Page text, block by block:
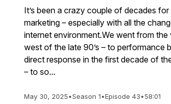
It’s been a crazy couple of decades for
marketing – especially with all the
internet environment.We went from the
west of the late 90’s – to performance
direct response in the first decade of
– to so...
May 30, 2025•Season 1•Episode 43•58:01